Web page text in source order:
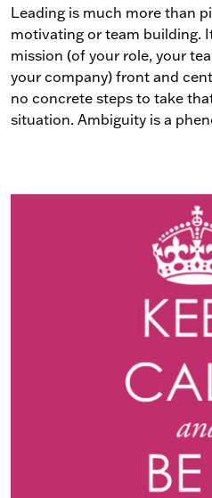
Leading is much more than
motivating or team building.
mission (of your role, your
your company) front and
no concrete steps to take
situation. Ambiguity is a